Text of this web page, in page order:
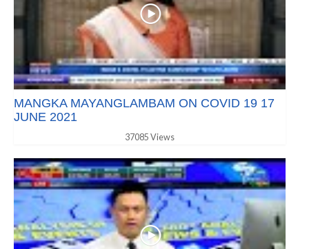
MANGKA MAYANGLAMBAM ON COVID 19 17
JUNE 2021
37085 Views